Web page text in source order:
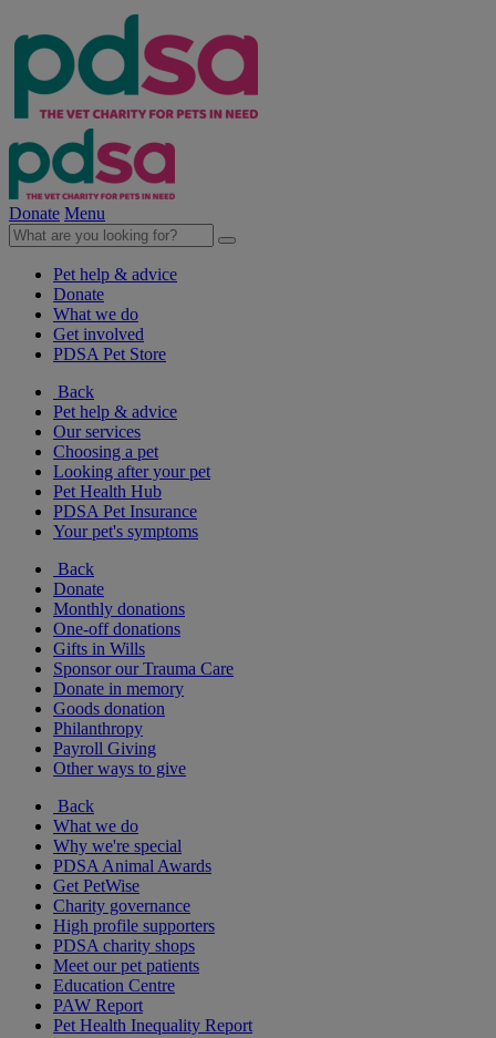
Donate Menu
Pet help & advice
Donate
What we do
Get involved
PDSA Pet Store
Back
Pet help & advice
Our services
Choosing a pet
Looking after your pet
Pet Health Hub
PDSA Pet Insurance
Your pet's symptoms
Back
Donate
Monthly donations
One-off donations
Gifts in Wills
Sponsor our Trauma Care
Donate in memory
Goods donation
Philanthropy
Payroll Giving
Other ways to give
Back
What we do
Why we're special
PDSA Animal Awards
Get PetWise
Charity governance
High profile supporters
PDSA charity shops
Meet our pet patients
Education Centre
PAW Report
Pet Health Inequality Report